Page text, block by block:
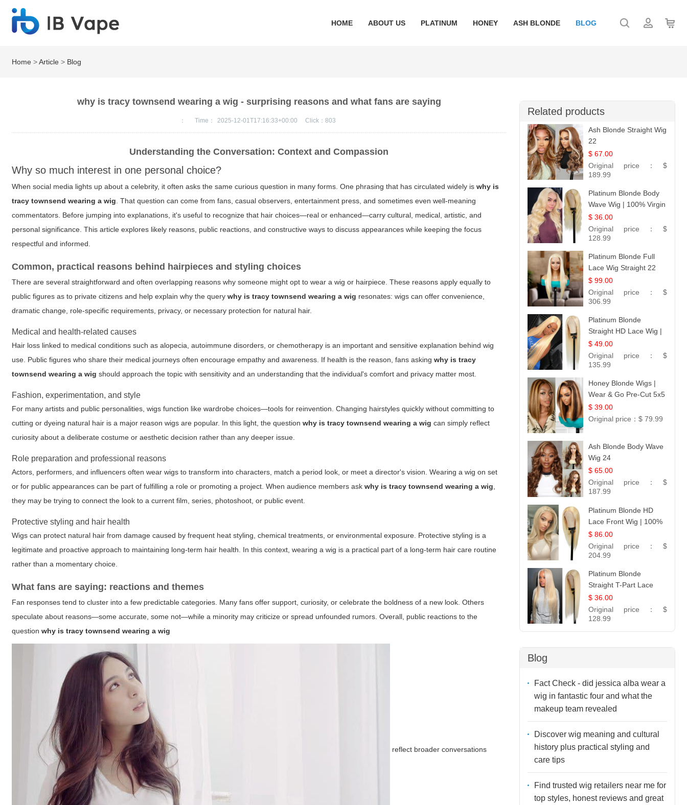
HOME ABOUT US PLATINUM HONEY ASH BLONDE BLOG
Home >Article > Blog
why is tracy townsend wearing a wig - surprising reasons and what fans are saying
： Time： 2025-12-01T17:16:33+00:00 Click：803
Understanding the Conversation: Context and Compassion
Why so much interest in one personal choice?
When social media lights up about a celebrity, it often asks the same curious question in many forms. One phrasing that has circulated widely iswhy is
tracy townsend wearing a wig . That question can come from fans, casual observers, entertainment press, and sometimes even well-meaning
commentators. Before jumping into explanations, it's useful to recognize that hair choices—real or enhanced—carry cultural, medical, artistic, and
personal significance. This article explores likely reasons, public reactions, and constructive ways to discuss appearances while keeping the focus
respectful and informed.
Common, practical reasons behind hairpieces and styling choices
There are several straightforward and often overlapping reasons why someone might opt to wear a wig or hairpiece. These reasons apply equally to
public figures as to private citizens and help explain why the querywhy is tracy townsend wearing a wig resonates: wigs can offer convenience,
dramatic change, role-specific requirements, privacy, or necessary protection for natural hair.
Medical and health-related causes
Hair loss linked to medical conditions such as alopecia, autoimmune disorders, or chemotherapy is an important and sensitive explanation behind wig
use. Public figures who share their medical journeys often encourage empathy and awareness. If health is the reason, fans askingwhy is tracy
townsend wearing a wig should approach the topic with sensitivity and an understanding that the individual's comfort and privacy matter most.
Fashion, experimentation, and style
For many artists and public personalities, wigs function like wardrobe choices—tools for reinvention. Changing hairstyles quickly without committing to
cutting or dyeing natural hair is a major reason wigs are popular. In this light, the questionwhy is tracy townsend wearing a wig can simply reflect
curiosity about a deliberate costume or aesthetic decision rather than any deeper issue.
Role preparation and professional reasons
Actors, performers, and influencers often wear wigs to transform into characters, match a period look, or meet a director's vision. Wearing a wig on set
or for public appearances can be part of fulfilling a role or promoting a project. When audience members askwhy is tracy townsend wearing a wig
they may be trying to connect the look to a current film, series, photoshoot, or public event.
Protective styling and hair health
Wigs can protect natural hair from damage caused by frequent heat styling, chemical treatments, or environmental exposure. Protective styling is a
legitimate and proactive approach to maintaining long-term hair health. In this context, wearing a wig is a practical part of a long-term hair care routine
rather than a momentary choice.
What fans are saying: reactions and themes
Fan responses tend to cluster into a few predictable categories. Many fans offer support, curiosity, or celebrate the boldness of a new look. Others
speculate about reasons—some accurate, some not—while a minority may criticize or spread unfounded rumors. Overall, public reactions to the
questionwhy is tracy townsend wearing a wig
reflect broader conversations
Related products
Ash Blonde Straight Wig
22
$ 67.00
Original price： $
189.99
Platinum Blonde Body
Wave Wig | 100% Virgin
Human Hair T-Part
Lace | UpScale #613
$ 36.00
Original price： $
128.99
Platinum Blonde Full
Lace Wig Straight 22
$ 99.00
Original price： $
306.99
Platinum Blonde
Straight HD Lace Wig |
100% Virgin Human
Hair | Celebrity
Collection
$ 49.00
Original price： $
135.99
Honey Blonde Wigs |
Wear & Go Pre-Cut 5x5
Lace Wig Glueless Bob
12
$ 39.00
Original price： $ 79.99
Ash Blonde Body Wave
Wig 24
$ 65.00
Original price： $
187.99
Platinum Blonde HD
Lace Front Wig | 100%
Unprocessed Brazilian
Hair | UpScale #613
Straight
$ 86.00
Original price： $
204.99
Platinum Blonde
Straight T-Part Lace
Wig | 100% Virgin
Human Hair | UpScale
#613 Blonde
$ 36.00
Original price： $
128.99
Blog
Fact Check - did jessica alba wear a
wig in fantastic four and what the
makeup team revealed
Discover wig meaning and cultural
history plus practical styling and
care tips
Find trusted wig retailers near me for
top styles, honest reviews and great